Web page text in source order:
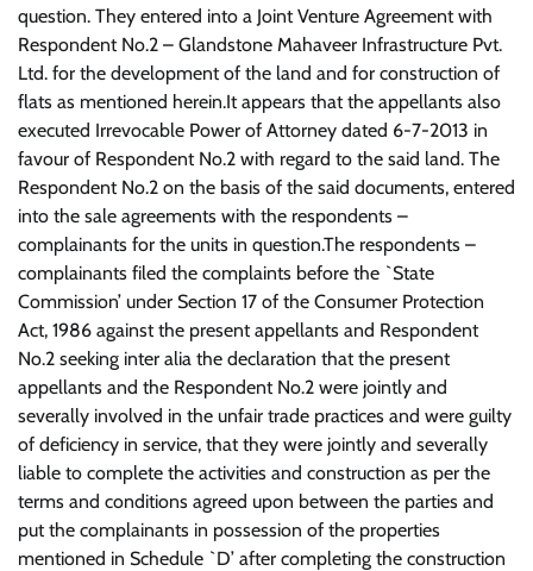
question. They entered into a Joint Venture Agreement with
Respondent No.2 – Glandstone Mahaveer Infrastructure Pvt.
Ltd. for the development of the land and for construction of
flats as mentioned herein.It appears that the appellants also
executed Irrevocable Power of Attorney dated 6-7-2013 in
favour of Respondent No.2 with regard to the said land. The
Respondent No.2 on the basis of the said documents, entered
into the sale agreements with the respondents –
complainants for the units in question.The respondents –
complainants filed the complaints before the `State
Commission’ under Section 17 of the Consumer Protection
Act, 1986 against the present appellants and Respondent
No.2 seeking inter alia the declaration that the present
appellants and the Respondent No.2 were jointly and
severally involved in the unfair trade practices and were guilty
of deficiency in service, that they were jointly and severally
liable to complete the activities and construction as per the
terms and conditions agreed upon between the parties and
put the complainants in possession of the properties
mentioned in Schedule `D’ after completing the construction